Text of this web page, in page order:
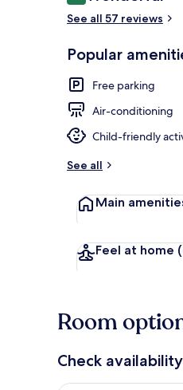
See all 57 reviews
Popular
Free parking
Air-conditioning
Child-friendly
See all
Main
Feel at home
Room
Check